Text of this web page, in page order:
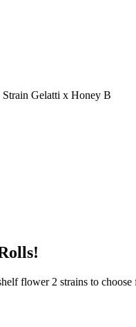
Gelatti x Honey B
flower 2 strains to choose